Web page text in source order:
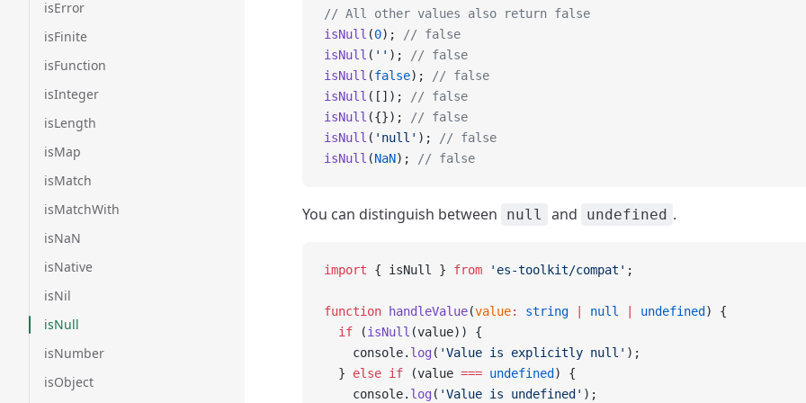
isError
isFinite
isFunction
isInteger
isLength
isMap
isMatch
isMatchWith
isNaN
isNative
isNil
isNull
isNumber
isObject
// All other values also return false
isNull (0);
// false
isNull ( '' );
// false
isNull (false);
// false
isNull ([]);
// false
isNull ({});
// false
isNull ( 'null' );
// false
isNull (NaN); // false
You can distinguish between null and undefined .
import { isNull } from 'es-toolkit/compat' ;
function handleValue(value: string null undefined ) {
  if
(isNull (value)) {
    console.
log ( 'Value is explicitly null' );
  }
else if (value === undefined ) {
    console.
log ( 'Value is undefined' );